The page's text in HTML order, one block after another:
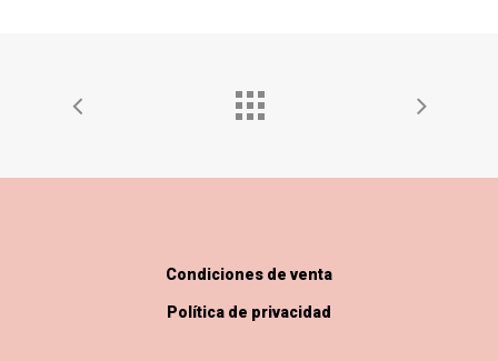
Condiciones de venta
Política de privacidad